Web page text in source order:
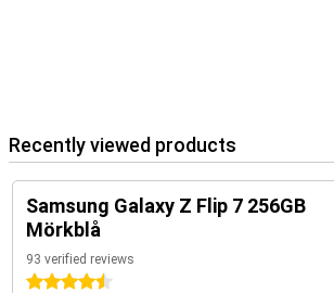
Recently viewed products
Samsung Galaxy Z Flip 7 256GB
Mörkblå
93 verified reviews
4.5 stars